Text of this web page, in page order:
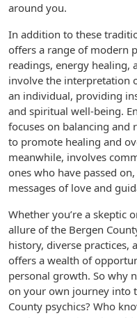
around you.
In addition to these
offers a range of modern
readings, energy healing,
involve the interpretation
an individual, providing
and spiritual well-being.
focuses on balancing and
to promote healing and
meanwhile, involves
ones who have passed
messages of love and
Whether you’re a skeptic
allure of the Bergen
history, diverse practices,
offers a wealth of
personal growth. So why
on your own journey into
County psychics? Who